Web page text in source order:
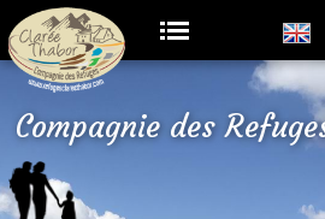
Compagnie des